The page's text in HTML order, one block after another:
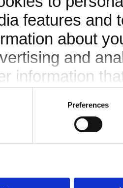
features and
about
and
information
Preferences